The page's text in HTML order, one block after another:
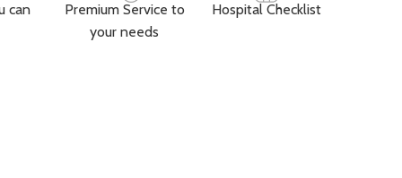
can
Premium Service to
your needs
Hospital Checklist